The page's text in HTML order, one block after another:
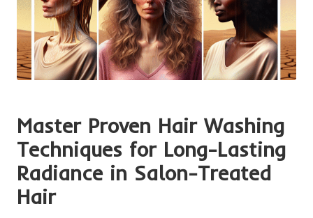
Master Proven Hair Washing
Techniques for Long-Lasting
Radiance in Salon-Treated
Hair